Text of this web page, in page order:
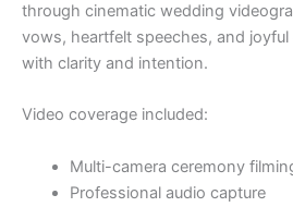
through cinematic wedding
vows, heartfelt speeches, and
with clarity and intention.
Video coverage included:
Multi-camera ceremony
Professional audio capture